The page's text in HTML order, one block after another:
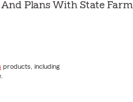
Plans With State Farm
products, including